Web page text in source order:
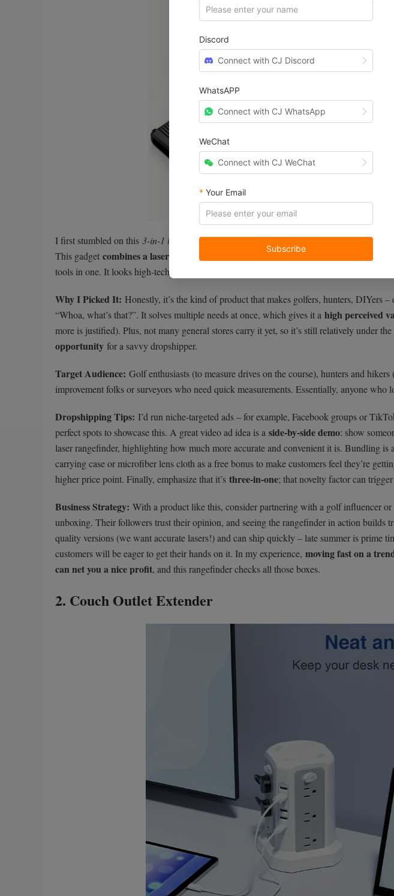
I first stumbled on this 3-in-1 laser rangefinderwhile looking for a gift for my golfer
This gadget combines a laser distance finder, a speedometer, and an angle detector
tools in one. It looks high-tech and sleek, and people (especially us gadget nerds)
Why I Picked It: Honestly, it’s the kind of product that makes golfers, hunters, DIYers
“Whoa, what’s that?”. It solves multiple needs at once, which gives it a high perceived
more is justified). Plus, not many general stores carry it yet, so it’s still relatively under
opportunity for a savvy dropshipper.
Target Audience: Golf enthusiasts (to measure drives on the course), hunters and
improvement folks or surveyors who need quick measurements. Essentially, anyone who
Dropshipping Tips: I’d run niche-targeted ads – for example, Facebook groups or
perfect spots to showcase this. A great video ad idea is a side-by-side demo: show
laser rangefinder, highlighting how much more accurate and convenient it is. Bundling is
carrying case or microfiber lens cloth as a free bonus to make customers feel they’re
higher price point. Finally, emphasize that it’s three-in-one; that novelty factor can
Business Strategy: With a product like this, consider partnering with a golf influencer
unboxing. Their followers trust their opinion, and seeing the rangefinder in action builds
quality versions (we want accurate lasers!) and can ship quickly – late summer is prime
customers will be eager to get their hands on it. In my experience, moving fast on a
can net you a nice profit, and this rangefinder checks all those boxes.
2. Couch Outlet Extender
Discord
Connect with CJ Discord
WhatsAPP
Connect with CJ WhatsApp
WeChat
Connect with CJ WeChat
* Your Email
Subscribe